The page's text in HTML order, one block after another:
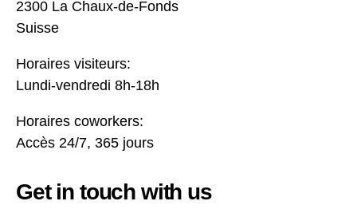
2300 La Chaux-de-Fonds
Suisse
Horaires visiteurs:
Lundi-vendredi 8h-18h
Horaires coworkers:
Accès 24/7, 365 jours
Get in touch with us